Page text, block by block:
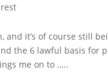
and it’s of course still
the 6 lawful basis for
me on to …..